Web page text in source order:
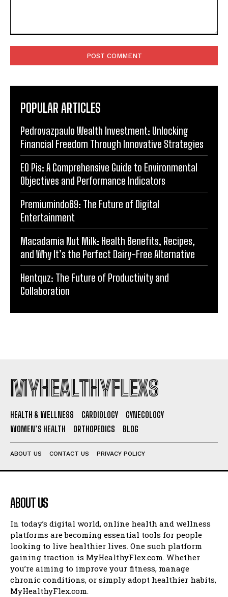
POPULAR ARTICLES
Pedrovazpaulo Wealth Investment: Unlocking
Financial Freedom Through Innovative Strategies
EO Pis: A Comprehensive Guide to Environmental
Objectives and Performance Indicators
Premiumindo69: The Future of Digital
Entertainment
Macadamia Nut Milk: Health Benefits, Recipes,
and Why It’s the Perfect Dairy-Free Alternative
Hentquz: The Future of Productivity and
Collaboration
MYHEALTHYFLEXS
HEALTH & WELLNESS CARDIOLOGY
GYNECOLOGY
WOMEN’S HEALTH
ORTHOPEDICS BLOG
ABOUT US CONTACT US PRIVACY POLICY
ABOUT US
In today’s digital world, online health and wellness
platforms are becoming essential tools for people
looking to live healthier lives. One such platform
gaining traction is MyHealthyFlex.com. Whether
you’re aiming to improve your fitness, manage
chronic conditions, or simply adopt healthier habits,
MyHealthyFlex.com.